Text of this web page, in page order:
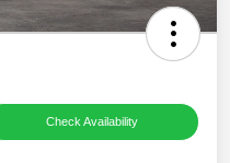
Check Availability